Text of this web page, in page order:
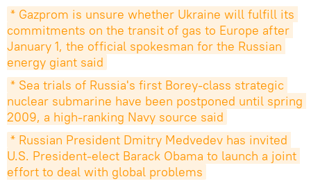
* Gazprom is unsure whether Ukraine will fulfill its
commitments on the transit of gas to Europe after
January 1, the official spokesman for the Russian
energy giant said
* Sea trials of Russia's first Borey-class strategic
nuclear submarine have been postponed until spring
2009, a high-ranking Navy source said
* Russian President Dmitry Medvedev has invited
U.S. President-elect Barack Obama to launch a joint
effort to deal with global problems